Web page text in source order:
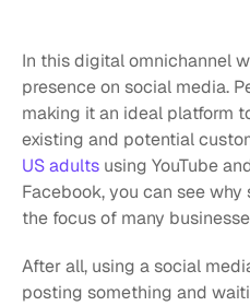
In this digital omnichannel
presence on social media.
making it an ideal platform
existing and potential
US adults using YouTube
Facebook, you can see
the focus of many
After all, using a social
posting something and